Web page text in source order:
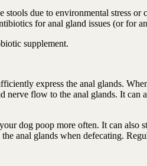
due to environmental stress
for anal gland issues (or for
supplement.
express the anal glands.
nerve flow to the anal glands. It can
dog poop more often. It can also
anal glands when defecating.